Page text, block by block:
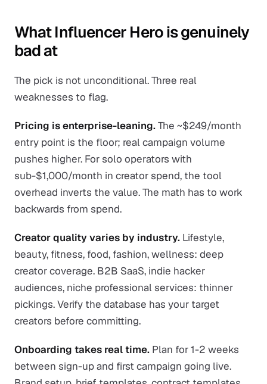
What Influencer Hero is genuinely
bad at
The pick is not unconditional. Three real
weaknesses to flag.
Pricing is enterprise-leaning.The ~$249/month
entry point is the floor; real campaign volume
pushes higher. For solo operators with
sub-$1,000/month in creator spend, the tool
overhead inverts the value. The math has to work
backwards from spend.
Creator quality varies by industry. Lifestyle,
beauty, fitness, food, fashion, wellness: deep
creator coverage. B2B SaaS, indie hacker
audiences, niche professional services: thinner
pickings. Verify the database has your target
creators before committing.
Onboarding takes real time. Plan for 1-2 weeks
between sign-up and first campaign going live.